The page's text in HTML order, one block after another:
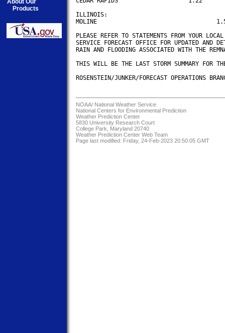
About Our
Products
ILLINOIS:
MOLINE
PLEASE REFER TO STATEMENTS FROM YOUR
SERVICE FORECAST OFFICE FOR UPDATED AND
RAIN AND FLOODING ASSOCIATED WITH THE
THIS WILL BE THE LAST STORM SUMMARY FOR
ROSENSTEIN/JUNKER/FORECAST OPERATIONS
NOAA/ National Weather Service
National Centers for Environmental Prediction
Weather Prediction Center
5830 University Research Court
College Park, Maryland 20740
Weather Prediction Center Web Team
Page last modified: Friday, 24-Feb-2023 20:50:05 GMT